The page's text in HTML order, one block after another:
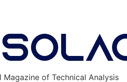
Magazine of Technical Analysis